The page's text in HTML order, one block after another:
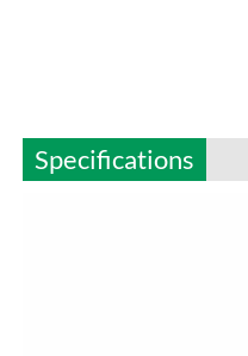
Specifications